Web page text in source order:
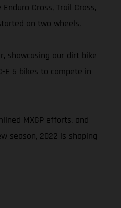
Cross, Trail Cross,
on two wheels.
showcasing our dirt bike
E 5 bikes to compete in
MXGP efforts, and
season, 2022 is shaping